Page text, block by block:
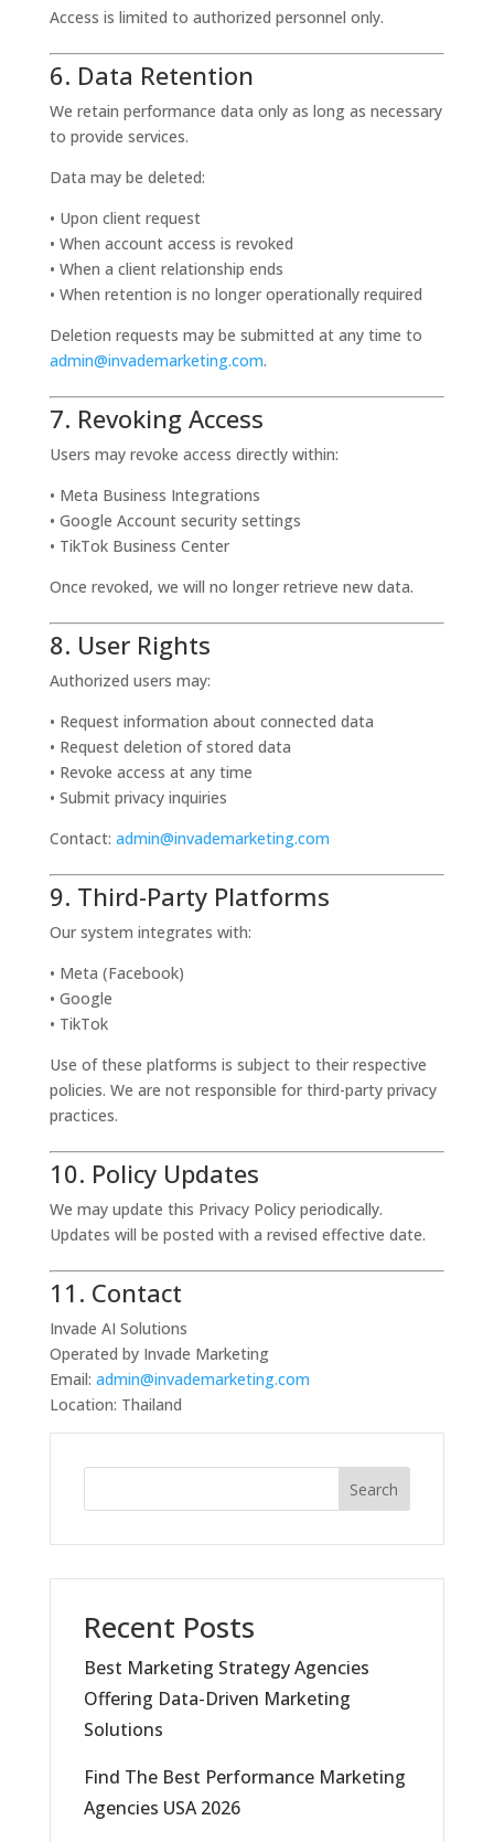
Access is limited to authorized personnel only.
6. Data Retention
We retain performance data only as long as necessary
to provide services.
Data may be deleted:
• Upon client request
• When account access is revoked
• When a client relationship ends
• When retention is no longer operationally required
Deletion requests may be submitted at any time to
admin@invademarketing.com.
7. Revoking Access
Users may revoke access directly within:
• Meta Business Integrations
• Google Account security settings
• TikTok Business Center
Once revoked, we will no longer retrieve new data.
8. User Rights
Authorized users may:
• Request information about connected data
• Request deletion of stored data
• Revoke access at any time
• Submit privacy inquiries
Contact: admin@invademarketing.com
9. Third-Party Platforms
Our system integrates with:
• Meta (Facebook)
• Google
• TikTok
Use of these platforms is subject to their respective
policies. We are not responsible for third-party privacy
practices.
10. Policy Updates
We may update this Privacy Policy periodically.
Updates will be posted with a revised effective date.
11. Contact
Invade AI Solutions
Operated by Invade Marketing
Email: admin@invademarketing.com
Location: Thailand
Search
Recent Posts
Best Marketing Strategy Agencies
Offering Data-Driven Marketing
Solutions
Find The Best Performance Marketing
Agencies USA 2026